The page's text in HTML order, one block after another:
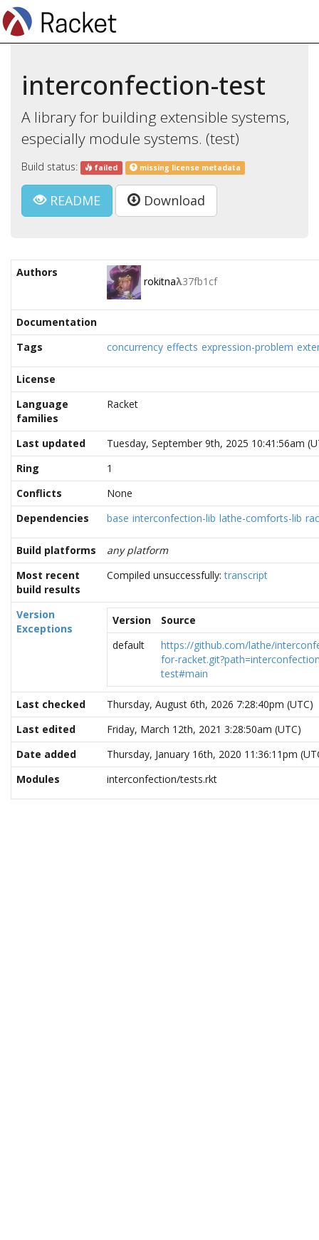
interconfection-test
A library for building extensible systems,
especially module systems. (test)
Build status: failed missing license metadata
README Download
Authors
rokitnaλ37fb1cf
Documentation
Tags
concurrency effects expression-problem
License
Language
families
Racket
Last updated
Tuesday, September 9th, 2025 10:41:56am
Ring
1
Conflicts
None
Dependencies
base interconfection-lib lathe-comforts-lib
Build platforms
any platform
Most recent
build results
Compiled unsuccessfully:transcript
Version
Exceptions
Version
Source
default
https://github.com/lathe/
for-
test#main
Last checked
Thursday, August 6th, 2026 7:28:40pm (UTC)
Last edited
Friday, March 12th, 2021 3:28:50am (UTC)
Date added
Thursday, January 16th, 2020 11:36:11pm
Modules
interconfection/tests.rkt